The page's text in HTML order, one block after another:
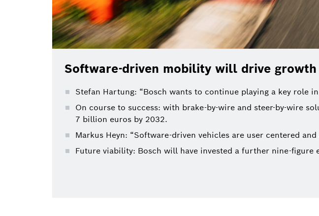
Software-driven mobility will drive growth
Stefan Hartung: “Bosch wants to continue playing a key role
On course to success: with brake-by-wire and steer-by-wire
7 billion euros by 2032.
Markus Heyn: “Software-driven vehicles are user centered
Future viability: Bosch will have invested a further nine-